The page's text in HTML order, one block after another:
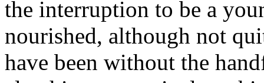
the interruption to be a
nourished, although not
have been without the